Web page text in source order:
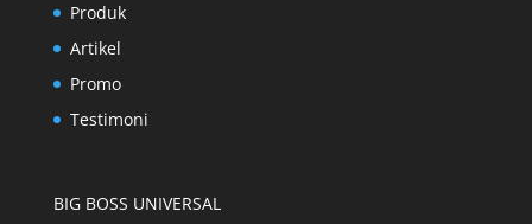
Produk
Artikel
Promo
Testimoni
BIG BOSS UNIVERSAL